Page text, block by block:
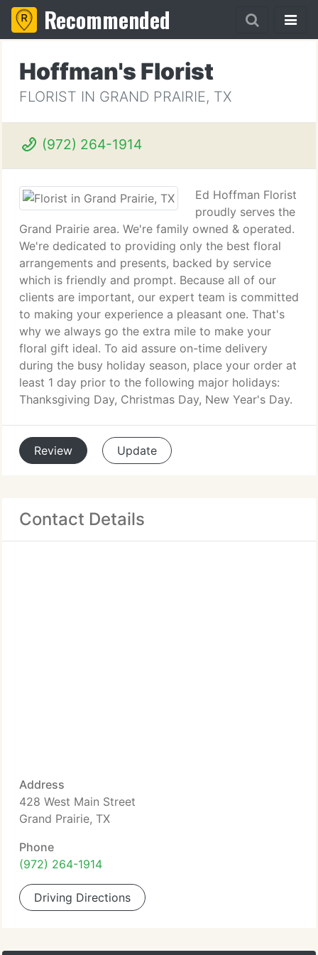
Recommended
Hoffman's Florist
FLORIST IN GRAND PRAIRIE, TX
(972) 264-1914
Ed Hoffman Florist
proudly serves the
Grand Prairie area. We're family owned & operated.
We're dedicated to providing only the best floral
arrangements and presents, backed by service
which is friendly and prompt. Because all of our
clients are important, our expert team is committed
to making your experience a pleasant one. That's
why we always go the extra mile to make your
floral gift ideal. To aid assure on-time delivery
during the busy holiday season, place your order at
least 1 day prior to the following major holidays:
Thanksgiving Day, Christmas Day, New Year's Day.
Review Update
Contact Details
Address
428 West Main Street
Grand Prairie, TX
Phone
(972) 264-1914
Driving Directions